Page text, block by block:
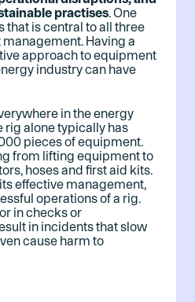
practises. One
that is central to all three
Having a
approach to equipment
industry can have
in the energy
rig alone typically has
pieces of equipment.
from lifting equipment to
hoses and first aid kits.
effective management,
operations of a rig.
in checks or
in incidents that slow
cause harm to